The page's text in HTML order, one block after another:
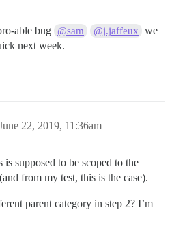
able bug @sam @j.jaffeux
we
next week.
22, 2019, 11:36am
supposed to be scoped to the
from my test, this is the case).
parent category in step 2? I’m